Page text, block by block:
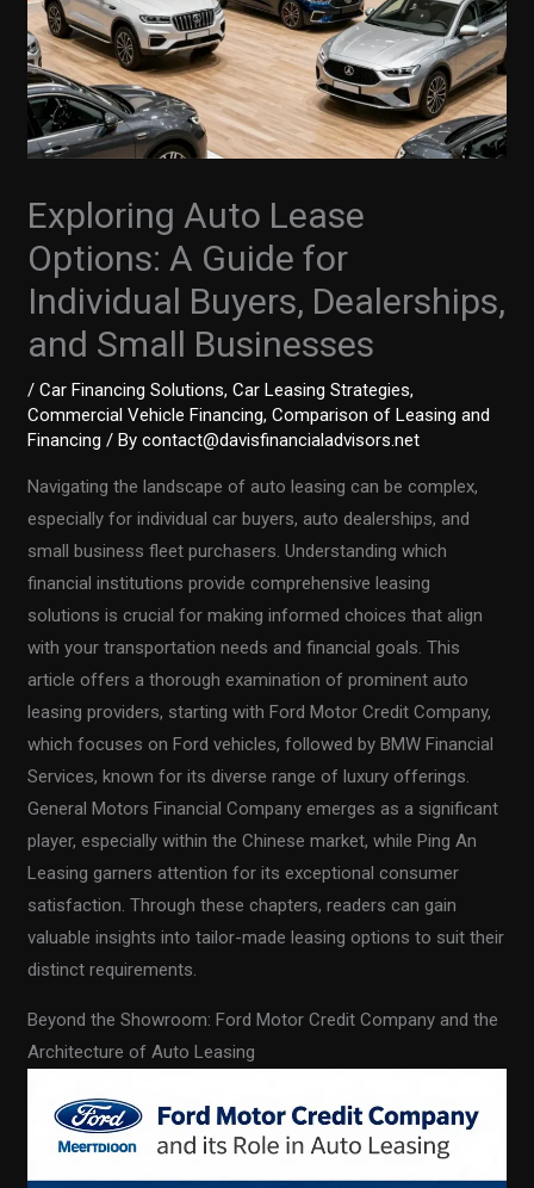
Exploring Auto Lease
Options: A Guide for
Individual Buyers, Dealerships,
and Small Businesses
/Car Financing Solutions,Car Leasing Strategies,
Commercial Vehicle Financing,Comparison of Leasing and
Financing / Bycontact@davisfinancialadvisors.net
Navigating the landscape of auto leasing can be complex,
especially for individual car buyers, auto dealerships, and
small business fleet purchasers. Understanding which
financial institutions provide comprehensive leasing
solutions is crucial for making informed choices that align
with your transportation needs and financial goals. This
article offers a thorough examination of prominent auto
leasing providers, starting with Ford Motor Credit Company,
which focuses on Ford vehicles, followed by BMW Financial
Services, known for its diverse range of luxury offerings.
General Motors Financial Company emerges as a significant
player, especially within the Chinese market, while Ping An
Leasing garners attention for its exceptional consumer
satisfaction. Through these chapters, readers can gain
valuable insights into tailor-made leasing options to suit their
distinct requirements.
Beyond the Showroom: Ford Motor Credit Company and the
Architecture of Auto Leasing